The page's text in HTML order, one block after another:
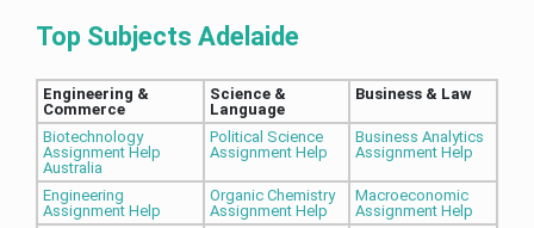
Top Subjects Adelaide
Engineering &
Commerce
Science &
Language
Business & Law
Biotechnology
Assignment Help
Australia
Political Science
Assignment Help
Business Analytics
Assignment Help
Engineering
Assignment Help
Organic Chemistry
Assignment Help
Macroeconomic
Assignment Help